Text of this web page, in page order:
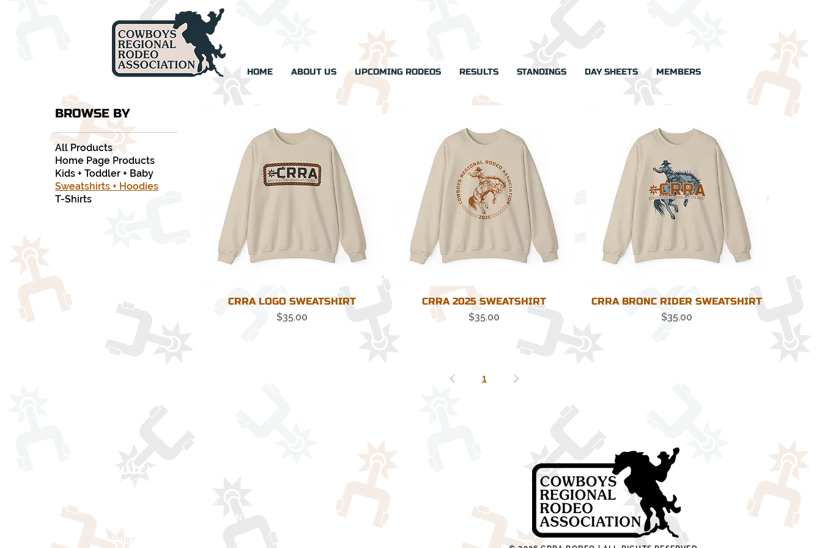
HOME ABOUT US UPCOMING RODEOS RESULTS STANDINGS DAY SHEETS MEMBERS
BROWSE BY
All Products
Home Page Products
Kids + Toddler + Baby
Sweatshirts + Hoodies
T-Shirts
CRRA LOGO SWEATSHIRT
Price
$35.00
CRRA 2025 SWEATSHIRT
Price
$35.00
CRRA BRONC RIDER SWEATSHIRT
Price
$35.00
1
RULE BOOK
EVENT DIRECTORS